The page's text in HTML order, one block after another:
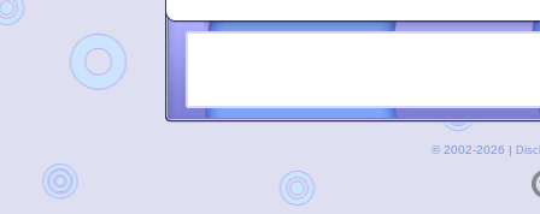
© 2002-2026 |